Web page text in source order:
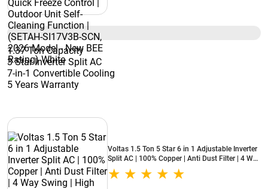
1.37 Ton Capacity
3 Star Inverter Split AC
7-in-1 Convertible Cooling
5 Years Warranty
Voltas 1.5 Ton 5 Star 6 in 1 Adjustable Inverter
Split AC | 100% Copper | Anti Dust Filter | 4 Way
Swing | High Ambient Cooling (185INV Vertis
Elite Gold, 2026 Model - New BEE Star Rated)